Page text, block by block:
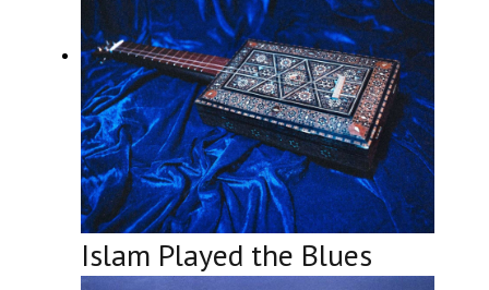
Islam Played the Blues